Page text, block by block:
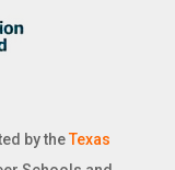
by theTexas